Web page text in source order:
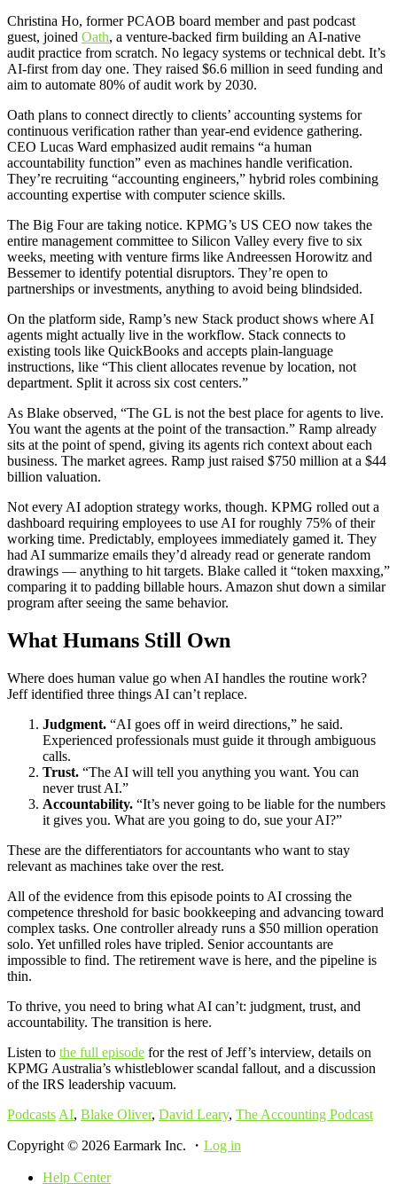
Christina Ho, former PCAOB board member and past podcast
guest, joined Oath, a venture-backed firm building an AI-native
audit practice from scratch. No legacy systems or technical debt. It’s
AI-first from day one. They raised $6.6 million in seed funding and
aim to automate 80% of audit work by 2030.
Oath plans to connect directly to clients’ accounting systems for
continuous verification rather than year-end evidence gathering.
CEO Lucas Ward emphasized audit remains “a human
accountability function” even as machines handle verification.
They’re recruiting “accounting engineers,” hybrid roles combining
accounting expertise with computer science skills.
The Big Four are taking notice. KPMG’s US CEO now takes the
entire management committee to Silicon Valley every five to six
weeks, meeting with venture firms like Andreessen Horowitz and
Bessemer to identify potential disruptors. They’re open to
partnerships or investments, anything to avoid being blindsided.
On the platform side, Ramp’s new Stack product shows where AI
agents might actually live in the workflow. Stack connects to
existing tools like QuickBooks and accepts plain-language
instructions, like “This client allocates revenue by location, not
department. Split it across six cost centers.”
As Blake observed, “The GL is not the best place for agents to live.
You want the agents at the point of the transaction.” Ramp already
sits at the point of spend, giving its agents rich context about each
business. The market agrees. Ramp just raised $750 million at a $44
billion valuation.
Not every AI adoption strategy works, though. KPMG rolled out a
dashboard requiring employees to use AI for roughly 75% of their
working time. Predictably, employees immediately gamed it. They
had AI summarize emails they’d already read or generate random
drawings — anything to hit targets. Blake called it “token maxxing,”
comparing it to padding billable hours. Amazon shut down a similar
program after seeing the same behavior.
What Humans Still Own
Where does human value go when AI handles the routine work?
Jeff identified three things AI can’t replace.
Judgment. “AI goes off in weird directions,” he said.
Experienced professionals must guide it through ambiguous
calls.
Trust. “The AI will tell you anything you want. You can
never trust AI.”
Accountability. “It’s never going to be liable for the numbers
it gives you. What are you going to do, sue your AI?”
These are the differentiators for accountants who want to stay
relevant as machines take over the rest.
All of the evidence from this episode points to AI crossing the
competence threshold for basic bookkeeping and advancing toward
complex tasks. One controller already runs a $50 million operation
solo. Yet unfilled roles have tripled. Senior accountants are
impossible to find. The retirement wave is here, and the pipeline is
thin.
To thrive, you need to bring what AI can’t: judgment, trust, and
accountability. The transition is here.
Listen to the full episode for the rest of Jeff’s interview, details on
KPMG Australia’s whistleblower scandal fallout, and a discussion
of the IRS leadership vacuum.
Podcasts AI, Blake Oliver, David Leary, The Accounting Podcast
Copyright © 2026 Earmark Inc. ・ Log in
Help Center